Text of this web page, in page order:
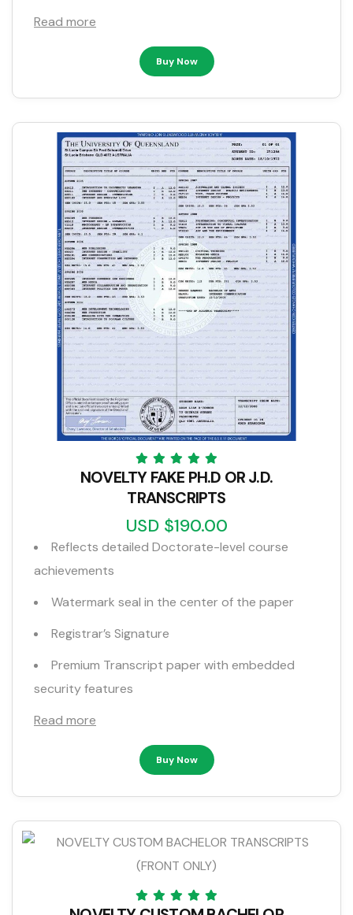
Read more
Buy Now
NOVELTY FAKE PH.D OR J.D.
TRANSCRIPTS
USD $190.00
Reflects detailed Doctorate-level course
achievements
Watermark seal in the center of the paper
Registrar’s Signature
Premium Transcript paper with embedded
security features
Read more
Buy Now